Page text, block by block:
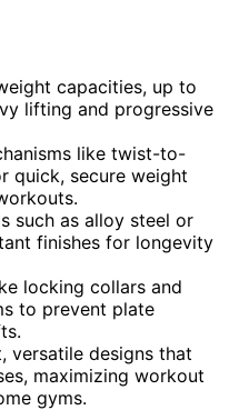
capacities, up to
lifting and progressive
like twist-to-
quick, secure weight
such as alloy steel or
finishes for longevity
locking collars and
to prevent plate
versatile designs that
maximizing workout
gyms.